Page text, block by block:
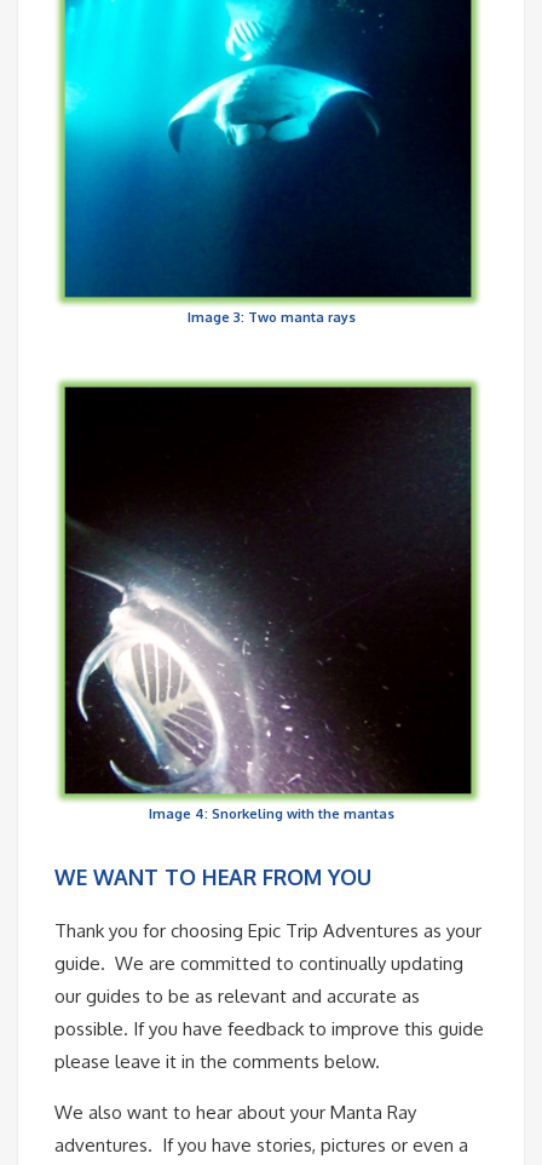
Image 3: Two manta rays
Image 4: Snorkeling with the mantas
WE WANT TO HEAR FROM YOU
Thank you for choosing Epic Trip Adventures as your
guide. We are committed to continually updating
our guides to be as relevant and accurate as
possible. If you have feedback to improve this guide
please leave it in the comments below.
We also want to hear about your Manta Ray
adventures. If you have stories, pictures or even a